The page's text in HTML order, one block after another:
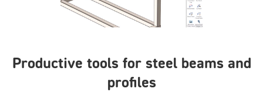
Productive tools for steel beams and
profiles